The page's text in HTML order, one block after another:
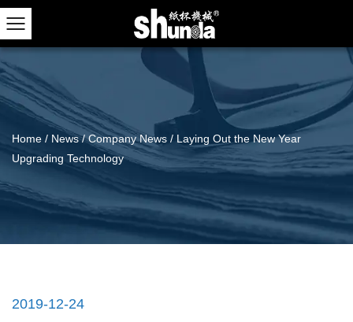
Home / News/Company News / Laying Out the New Year
Upgrading Technology
2019-12-24